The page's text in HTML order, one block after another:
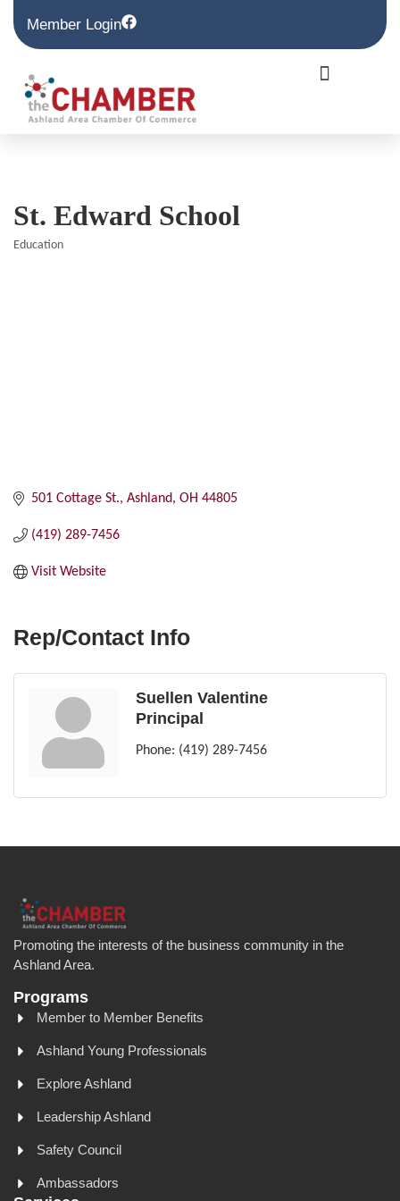
Member Login
St. Edward School
Education
501 Cottage St. Ashland OH 44805
(419) 289-7456
Visit Website
Rep/Contact Info
Suellen Valentine
Principal
Phone: (419) 289-7456
Promoting the interests of the business community in the
Ashland Area.
Programs
Member to Member Benefits
Ashland Young Professionals
Explore Ashland
Leadership Ashland
Safety Council
Ambassadors